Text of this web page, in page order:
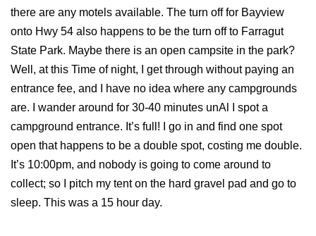
there are any motels available. The turn off for Bayview
onto Hwy 54 also happens to be the turn off to Farragut
State Park. Maybe there is an open campsite in the park?
Well, at this Time of night, I get through without paying an
entrance fee, and I have no idea where any campgrounds
are. I wander around for 30-40 minutes unAl I spot a
campground entrance. It’s full! I go in and find one spot
open that happens to be a double spot, costing me double.
It’s 10:00pm, and nobody is going to come around to
collect; so I pitch my tent on the hard gravel pad and go to
sleep. This was a 15 hour day.